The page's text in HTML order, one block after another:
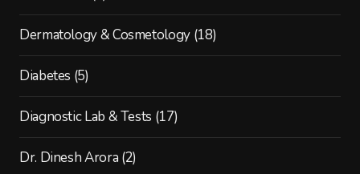
Dermatology & Cosmetology(18)
Diabetes (5)
Diagnostic Lab & Tests (17)
Dr. Dinesh Arora (2)